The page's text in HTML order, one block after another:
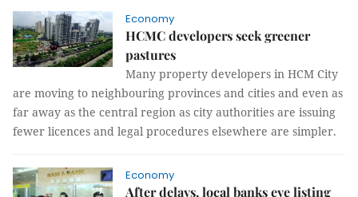
Economy
HCMC developers seek greener
pastures
Many property developers in HCM City
are moving to neighbouring provinces and cities and even as
far away as the central region as city authorities are issuing
fewer licences and legal procedures elsewhere are simpler.
Economy
After delays, local banks eye listing